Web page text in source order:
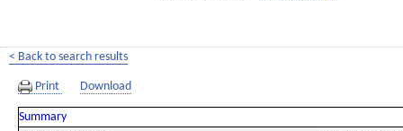
< Back to search results
Print Download
Summary